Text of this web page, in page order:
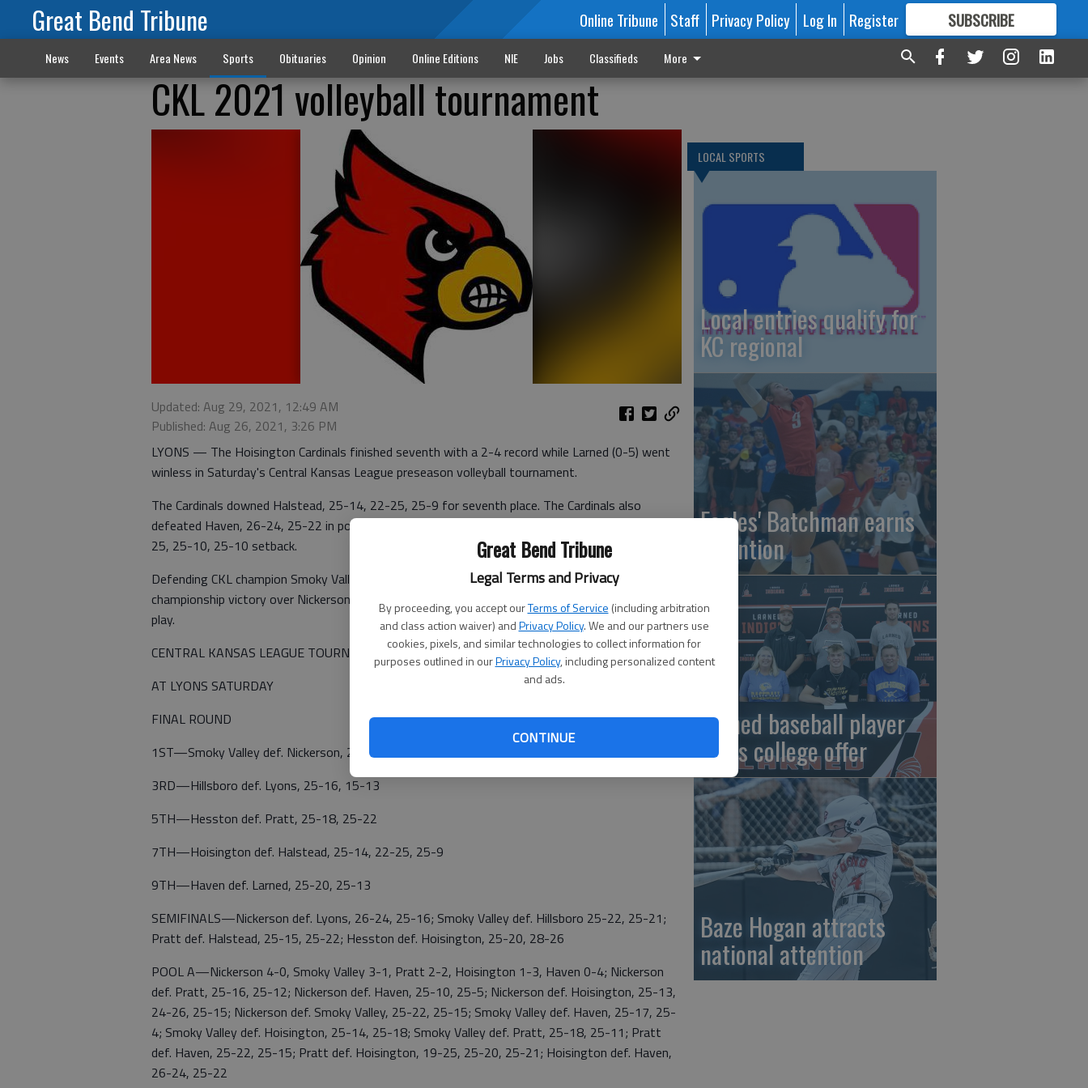
Great Bend Tribune
Legal Terms and Privacy
By proceeding, you accept ourTerms of Service (including arbitration
and class action waiver) andPrivacy Policy. We and our partners use
cookies, pixels, and similar technologies to collect information for
purposes outlined in ourPrivacy Policy, including personalized content
and ads.
CONTINUE
Great Bend Tribune Online Tribune Staff Privacy Policy Log In Register SUBSCRIBE
FORMORE GREAT CONTENT
News Events Area News Sports Obituaries Opinion Online Editions NIE Jobs Classifieds More
CKL 2021 volleyball tournament
Updated: Aug 29, 2021, 12:49 AM
Published: Aug 26, 2021, 3:26 PM
LYONS — The Hoisington Cardinals finished seventh with a 2-4 record while Larned (0-5) went
winless in Saturday's Central Kansas League preseason volleyball tournament.
The Cardinals downed Halstead, 25-14, 22-25, 25-9 for seventh place. The Cardinals also
defeated Haven, 26-24, 25-22 in pool play. Larned won a set against semifinalist Lyons in a 20-
25, 25-10, 25-10 setback.
Defending CKL champion Smoky Valley avenged a pool play loss with a 25-19, 25-22
championship victory over Nickerson. The Panthers downed the Vikings 25-22, 25-15 in pool
play.
CENTRAL KANSAS LEAGUE TOURNAMENT
AT LYONS SATURDAY
FINAL ROUND
1ST—Smoky Valley def. Nickerson, 25-19, 25-22
3RD—Hillsboro def. Lyons, 25-16, 15-13
5TH—Hesston def. Pratt, 25-18, 25-22
7TH—Hoisington def. Halstead, 25-14, 22-25, 25-9
9TH—Haven def. Larned, 25-20, 25-13
SEMIFINALS—Nickerson def. Lyons, 26-24, 25-16; Smoky Valley def. Hillsboro 25-22, 25-21;
Pratt def. Halstead, 25-15, 25-22; Hesston def. Hoisington, 25-20, 28-26
POOL A—Nickerson 4-0, Smoky Valley 3-1, Pratt 2-2, Hoisington 1-3, Haven 0-4; Nickerson
def. Pratt, 25-16, 25-12; Nickerson def. Haven, 25-10, 25-5; Nickerson def. Hoisington, 25-13,
24-26, 25-15; Nickerson def. Smoky Valley, 25-22, 25-15; Smoky Valley def. Haven, 25-17, 25-
4; Smoky Valley def. Hoisington, 25-14, 25-18; Smoky Valley def. Pratt, 25-18, 25-11; Pratt
def. Haven, 25-22, 25-15; Pratt def. Hoisington, 19-25, 25-20, 25-21; Hoisington def. Haven,
26-24, 25-22
LOCAL SPORTS
Local entries qualify for
KC regional
Eagles' Batchman earns
attention
Larned baseball player
signs college offer
Baze Hogan attracts
national attention